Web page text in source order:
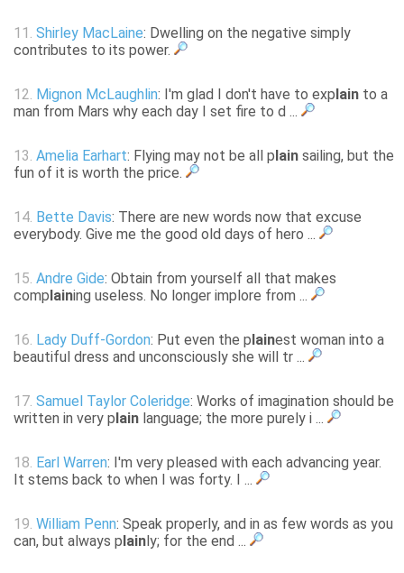
11. Shirley MacLaine: Dwelling on the negative simply
contributes to its power.
12. Mignon McLaughlin: I'm glad I don't have to exp lain to a
man from Mars why each day I set fire to d ...
13. Amelia Earhart: Flying may not be all p lain sailing, but the
fun of it is worth the price.
14. Bette Davis: There are new words now that excuse
everybody. Give me the good old days of hero ...
15. Andre Gide: Obtain from yourself all that makes
comp laining useless. No longer implore from ...
16. Lady Duff-Gordon: Put even the p lainest woman into a
beautiful dress and unconsciously she will tr ...
17. Samuel Taylor Coleridge: Works of imagination should be
written in very p lain language; the more purely i ...
18. Earl Warren: I'm very pleased with each advancing year.
It stems back to when I was forty. I ...
19. William Penn: Speak properly, and in as few words as you
can, but always p lain ly; for the end ...